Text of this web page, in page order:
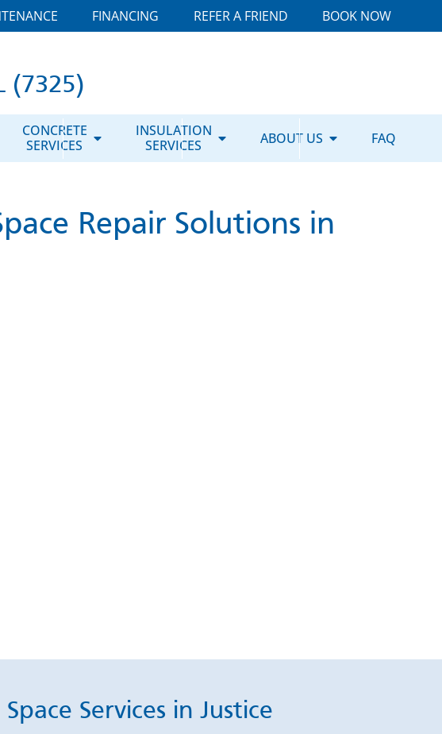
FINANCING REFER A FRIEND BOOK NOW
(7325)
CONCRETE
SERVICES
INSULATION
SERVICES
ABOUT US FAQ
Repair Solutions in
Services in Justice